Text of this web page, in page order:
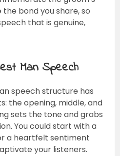
bond you share, so
that is genuine,
Man Speech
speech structure has
the opening, middle, and
sets the tone and grabs
You could start with a
a heartfelt sentiment
your listeners.